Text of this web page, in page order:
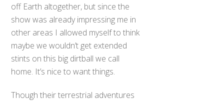
off Earth altogether, but since the
show was already impressing me in
other areas I allowed myself to think
maybe we wouldn’t get extended
stints on this big dirtball we call
home. It’s nice to want things.
Though their terrestrial adventures